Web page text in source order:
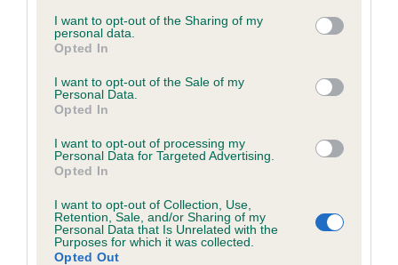
not limited to your visit or usage behaviour. You may click to
grant or deny consent to Google and its third-party tags to
use your data for below specified purposes in below Google
consent section.
I want to opt-out of the Sharing of my
personal data.
Opted In
I want to opt-out of the Sale of my
Personal Data.
Opted In
I want to opt-out of processing my
Personal Data for Targeted Advertising.
Opted In
I want to opt-out of Collection, Use,
Retention, Sale, and/or Sharing of my
Personal Data that Is Unrelated with the
Purposes for which it was collected.
Opted Out
obtained.
Inbreeding coefficient
Coefficient of Inbreeding (CoI)
Inbreeding coefficient for BENEDICT OF THE
TRACK is 1.9%
12 generations available of which 3 are complete
Breed average CoI 6.5%